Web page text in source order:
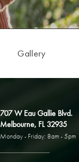
Gallery
707 W Eau Gallie Blvd.
Melbourne, FL 32935
Monday - Friday: 8am - 5pm